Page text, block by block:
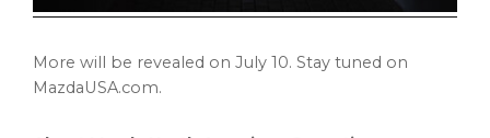
More will be revealed on July 10. Stay tuned on
MazdaUSA.com.